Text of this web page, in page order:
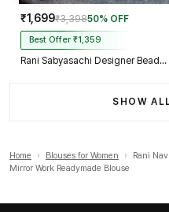
₹1,699₹3,39850% OFF
Best Offer ₹1,359
Rani Sabyasachi Designer Beads & Real Mirror Work Bridal Blouse
SHOW
Home › Blouses for Women ›
Rani
Mirror Work Readymade Blouse